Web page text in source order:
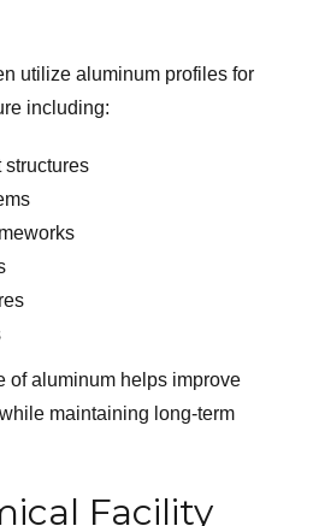
utilize aluminum profiles for
including:
structures
of aluminum helps improve
maintaining long-term
Facility